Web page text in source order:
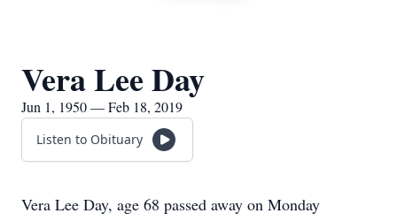
Vera Lee Day
Jun 1, 1950 — Feb 18, 2019
Listen to Obituary
Vera Lee Day, age 68 passed away on Monday